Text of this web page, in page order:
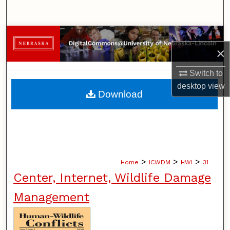
×
Switch to
desktopview
Browse Collections
My Account
About
Home > ICWDM > HWI > 31
Center, Internet, Wildlife Damage
Management
Download